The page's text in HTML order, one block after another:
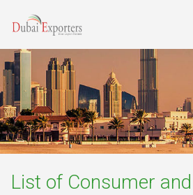
List of Consumer